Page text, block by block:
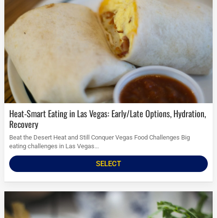
Heat-Smart Eating in Las Vegas: Early/Late Options, Hydration,
Recovery
Beat the Desert Heat and Still Conquer Vegas Food Challenges Big
eating challenges in Las Vegas...
SELECT